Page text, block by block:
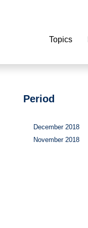
Topics
Period
December 2018
November 2018